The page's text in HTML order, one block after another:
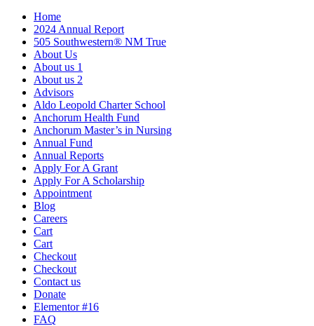
Home
2024 Annual Report
505 Southwestern® NM True
About Us
About us 1
About us 2
Advisors
Aldo Leopold Charter School
Anchorum Health Fund
Anchorum Master’s in Nursing
Annual Fund
Annual Reports
Apply For A Grant
Apply For A Scholarship
Appointment
Blog
Careers
Cart
Cart
Checkout
Checkout
Contact us
Donate
Elementor #16
FAQ